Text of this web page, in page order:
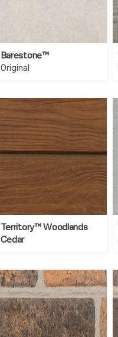
Barestone™
Original
Territory™ Woodlands
Cedar